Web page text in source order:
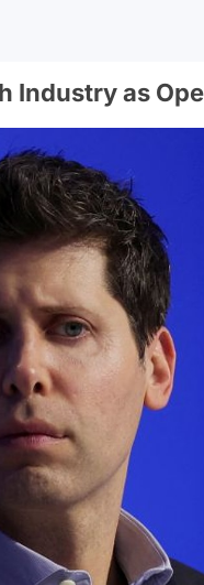
Industry as